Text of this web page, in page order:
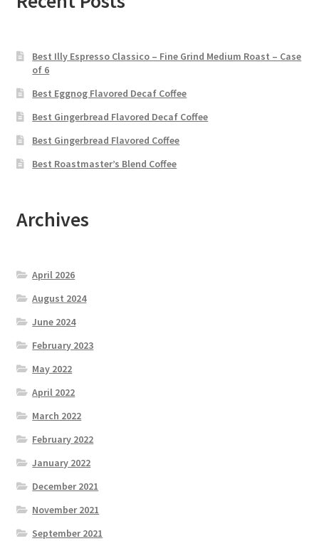
Best Illy Espresso Classico – Fine Grind Medium Roast – Case
of 6
Best Eggnog Flavored Decaf Coffee
Best Gingerbread Flavored Decaf Coffee
Best Gingerbread Flavored Coffee
Best Roastmaster’s Blend Coffee
Archives
April 2026
August 2024
June 2024
February 2023
May 2022
April 2022
March 2022
February 2022
January 2022
December 2021
November 2021
September 2021